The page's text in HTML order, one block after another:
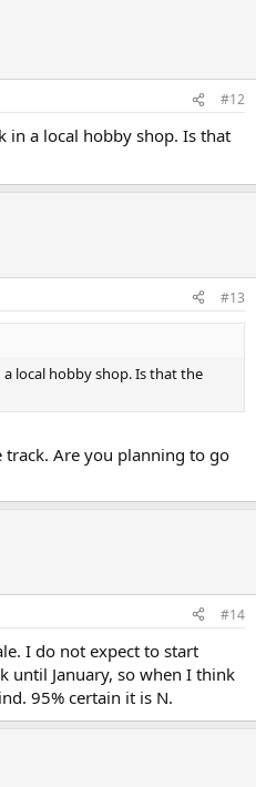
#12
in a local hobby shop. Is that
#13
a local hobby shop. Is that the
track. Are you planning to go
#14
I do not expect to start
until January, so when I think
95% certain it is N.